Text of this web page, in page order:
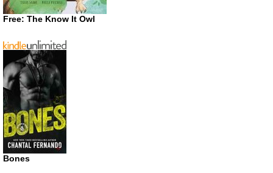
Free: The Know It Owl
Bones